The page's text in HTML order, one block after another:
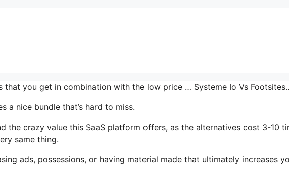
that you get in combination with the low price … Systeme Io Vs
a nice bundle that’s hard to miss.
the crazy value this SaaS platform offers, as the alternatives cost 3-10
same thing.
ads, possessions, or having material made that ultimately increases